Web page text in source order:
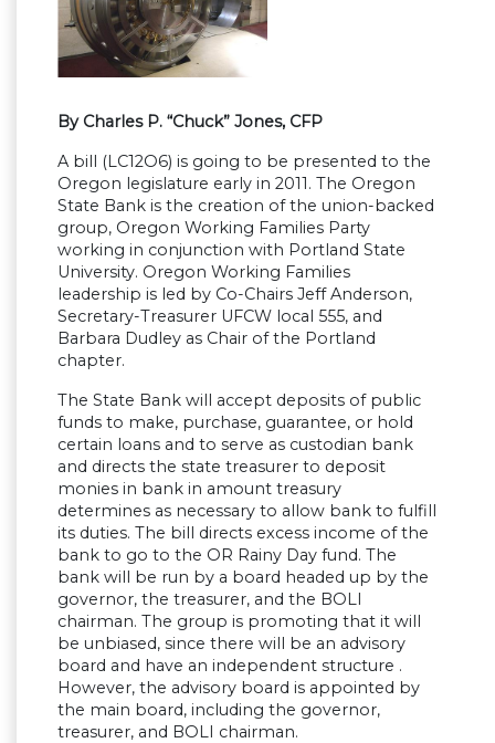
By Charles P. “Chuck” Jones, CFP
A bill (LC12O6) is going to be presented to the
Oregon legislature early in 2011. The Oregon
State Bank is the creation of the union-backed
group, Oregon Working Families Party
working in conjunction with Portland State
University. Oregon Working Families
leadership is led by Co-Chairs Jeff Anderson,
Secretary-Treasurer UFCW local 555, and
Barbara Dudley as Chair of the Portland
chapter.
The State Bank will accept deposits of public
funds to make, purchase, guarantee, or hold
certain loans and to serve as custodian bank
and directs the state treasurer to deposit
monies in bank in amount treasury
determines as necessary to allow bank to fulfill
its duties. The bill directs excess income of the
bank to go to the OR Rainy Day fund. The
bank will be run by a board headed up by the
governor, the treasurer, and the BOLI
chairman. The group is promoting that it will
be unbiased, since there will be an advisory
board and have an independent structure .
However, the advisory board is appointed by
the main board, including the governor,
treasurer, and BOLI chairman.